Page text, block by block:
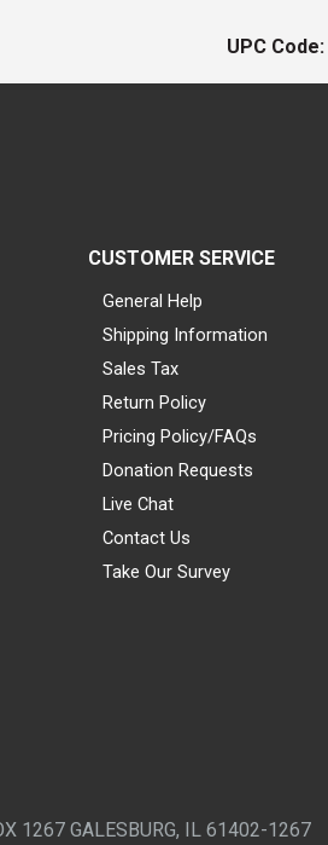
UPC Code:
CUSTOMER SERVICE
General Help
Shipping Information
Sales Tax
Return Policy
Pricing Policy/FAQs
Donation Requests
Live Chat
Contact Us
Take Our Survey
1267 GALESBURG, IL 61402-1267